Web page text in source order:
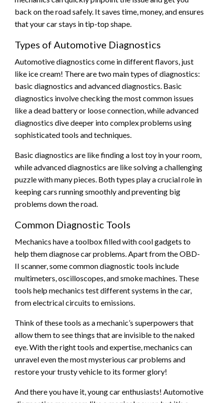
back on the road safely. It saves time, money, and ensures
that your car stays in tip-top shape.
Types of Automotive Diagnostics
Automotive diagnostics come in different flavors, just
like ice cream! There are two main types of diagnostics:
basic diagnostics and advanced diagnostics. Basic
diagnostics involve checking the most common issues
like a dead battery or loose connection, while advanced
diagnostics dive deeper into complex problems using
sophisticated tools and techniques.
Basic diagnostics are like finding a lost toy in your room,
while advanced diagnostics are like solving a challenging
puzzle with many pieces. Both types play a crucial role in
keeping cars running smoothly and preventing big
problems down the road.
Common Diagnostic Tools
Mechanics have a toolbox filled with cool gadgets to
help them diagnose car problems. Apart from the OBD-
II scanner, some common diagnostic tools include
multimeters, oscilloscopes, and smoke machines. These
tools help mechanics test different systems in the car,
from electrical circuits to emissions.
Think of these tools as a mechanic’s superpowers that
allow them to see things that are invisible to the naked
eye. With the right tools and expertise, mechanics can
unravel even the most mysterious car problems and
restore your trusty vehicle to its former glory!
And there you have it, young car enthusiasts! Automotive